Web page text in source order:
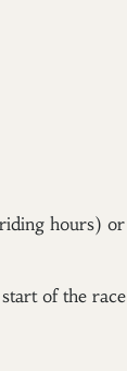
hours) or
of the race